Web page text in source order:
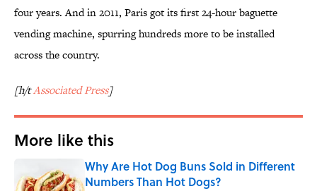
four years. And in 2011, Paris got its first 24-hour baguette
vending machine, spurring hundreds more to be installed
across the country.
[h/tAssociated Press]
More like this
Why Are Hot Dog Buns Sold in Different
Numbers Than Hot Dogs?